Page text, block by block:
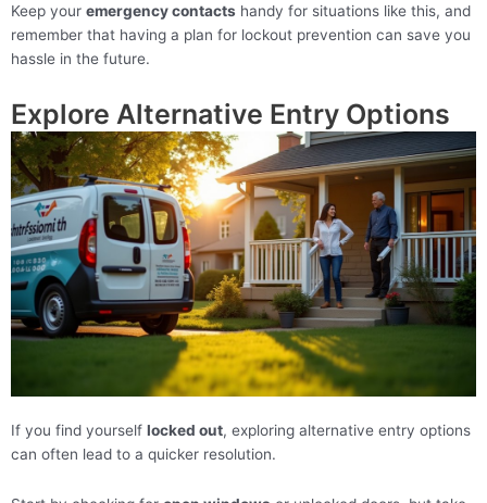
Keep your emergency contacts handy for situations like this, and
remember that having a plan for lockout prevention can save you
hassle in the future.
Explore Alternative Entry Options
If you find yourself locked out, exploring alternative entry options
can often lead to a quicker resolution.